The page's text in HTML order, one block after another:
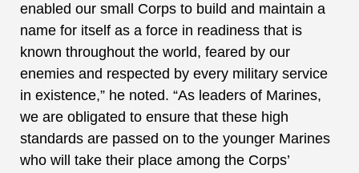
enabled our small Corps to build and maintain a
name for itself as a force in readiness that is
known throughout the world, feared by our
enemies and respected by every military service
in existence,” he noted. “As leaders of Marines,
we are obligated to ensure that these high
standards are passed on to the younger Marines
who will take their place among the Corps’